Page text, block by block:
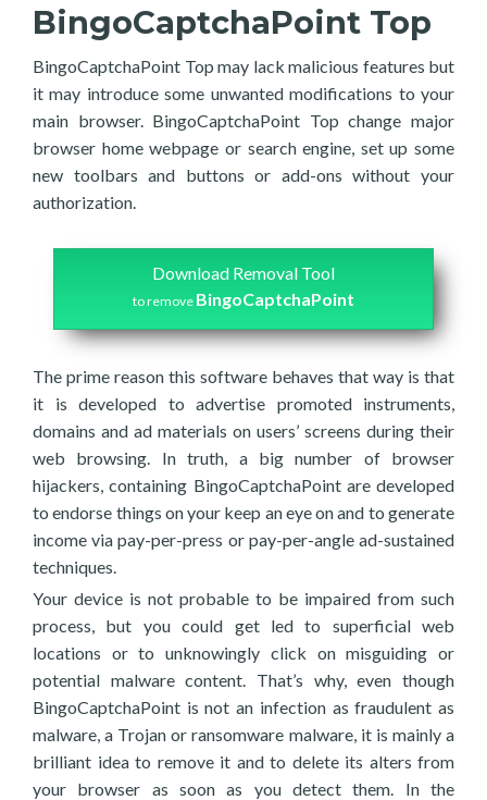
BingoCaptchaPoint Top
BingoCaptchaPoint Top may lack malicious features but
it may introduce some unwanted modifications to your
main browser. BingoCaptchaPoint Top change major
browser home webpage or search engine, set up some
new toolbars and buttons or add-ons without your
authorization.
Download Removal Tool
to remove BingoCaptchaPoint
The prime reason this software behaves that way is that
it is developed to advertise promoted instruments,
domains and ad materials on users’ screens during their
web browsing. In truth, a big number of browser
hijackers, containing BingoCaptchaPoint are developed
to endorse things on your keep an eye on and to generate
income via pay-per-press or pay-per-angle ad-sustained
techniques.
Your device is not probable to be impaired from such
process, but you could get led to superficial web
locations or to unknowingly click on misguiding or
potential malware content. That’s why, even though
BingoCaptchaPoint is not an infection as fraudulent as
malware, a Trojan or ransomware malware, it is mainly a
brilliant idea to remove it and to delete its alters from
your browser as soon as you detect them. In the